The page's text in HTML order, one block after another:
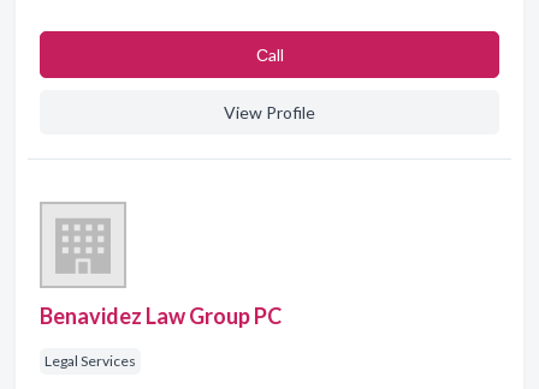
Сall
View Profile
Benavidez Law Group PC
Legal Services